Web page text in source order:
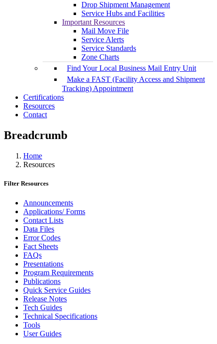
Drop Shipment Management
Service Hubs and Facilities
Important Resources
Mail Move File
Service Alerts
Service Standards
Zone Charts
Find Your Local Business Mail Entry Unit
Make a FAST (Facility Access and Shipment
Tracking) Appointment
Certifications
Resources
Contact
Breadcrumb
Home
Resources
Filter Resources
Announcements
Applications/ Forms
Contact Lists
Data Files
Error Codes
Fact Sheets
FAQs
Presentations
Program Requirements
Publications
Quick Service Guides
Release Notes
Tech Guides
Technical Specifications
Tools
User Guides